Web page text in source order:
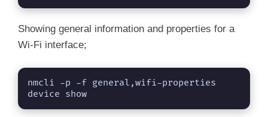
Showing general information and properties for a
Wi-Fi interface;
nmcli -p -f general,wifi-properties
device show